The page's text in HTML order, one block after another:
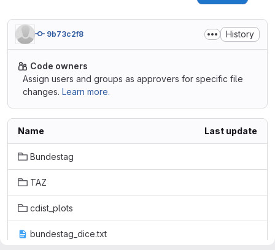
9b73c2f8 History
Code owners
Assign users and groups as approvers for specific file
changes. Learn more.
Name Last update
Bundestag
TAZ
cdist_plots
bundestag_dice.txt